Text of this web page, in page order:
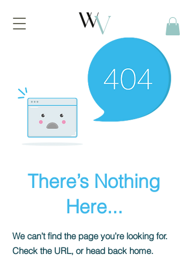
There’s Nothing
Here...
We can’t find the page you’re looking for.
Check the URL, or head back home.